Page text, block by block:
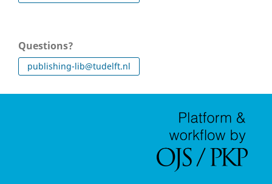
Questions?
publishing-lib@tudelft.nl